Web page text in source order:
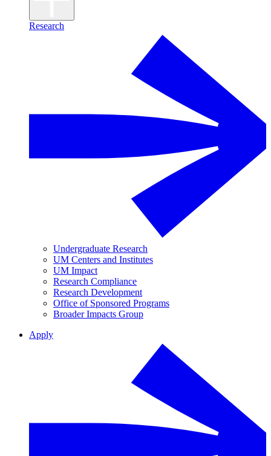
Research
Undergraduate Research
UM Centers and Institutes
UM Impact
Research Compliance
Research Development
Office of Sponsored Programs
Broader Impacts Group
Apply